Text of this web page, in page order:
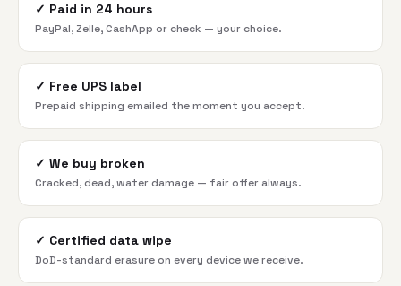
✓ Paid in 24 hours
PayPal, Zelle, CashApp or check — your choice.
✓ Free UPS label
Prepaid shipping emailed the moment you accept.
✓ We buy broken
Cracked, dead, water damage — fair offer always.
✓ Certified data wipe
DoD-standard erasure on every device we receive.